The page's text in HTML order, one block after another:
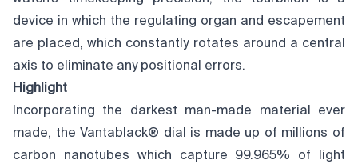
device in which the regulating organ and escapement
are placed, which constantly rotates around a central
axis to eliminate any positional errors.
Highlight
Incorporating the darkest man-made material ever
made, the Vantablack® dial is made up of millions of
carbon nanotubes which capture 99.965% of light